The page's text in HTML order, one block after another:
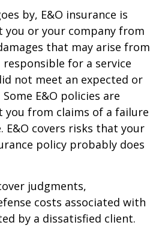
by, E&O insurance is
you or your company from
that may arise from
for a service
not meet an expected or
E&O policies are
you from claims of a failure
E&O covers risks that your
policy probably does
judgments,
costs associated with
by a dissatisfied client.